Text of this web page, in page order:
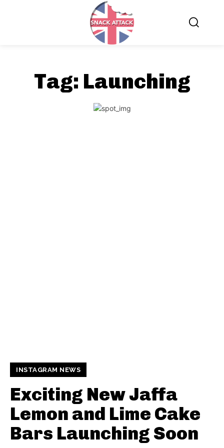
Tag: Launching
INSTAGRAM NEWS
Exciting New Jaffa
Lemon and Lime Cake
Bars Launching Soon